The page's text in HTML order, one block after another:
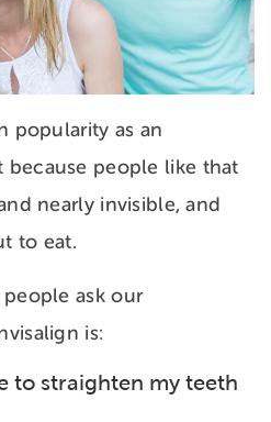
popularity as an
people like that
nearly invisible, and
to eat.
ask our
is:
to straighten my teeth